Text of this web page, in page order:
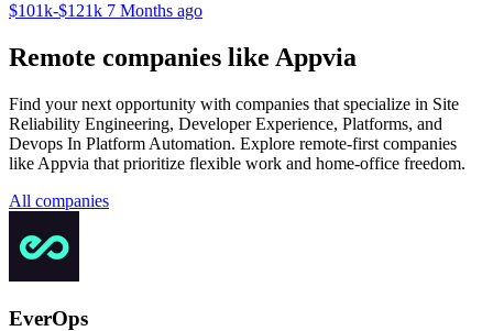
$101k-$121k 7 Months ago
Remote companies like Appvia
Find your next opportunity with companies that specialize in Site
Reliability Engineering, Developer Experience, Platforms, and
Devops In Platform Automation. Explore remote-first companies
like Appvia that prioritize flexible work and home-office freedom.
All companies
EverOps